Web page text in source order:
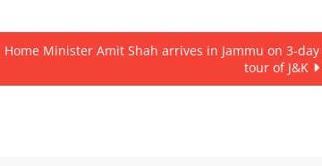
Home Minister Amit Shah arrives in Jammu on 3-day
tour of J&K